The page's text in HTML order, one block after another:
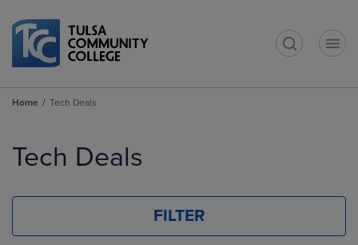
Home Tech Deals
products
Tech Deals
FILTER